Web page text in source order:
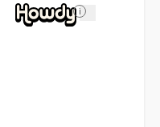
i